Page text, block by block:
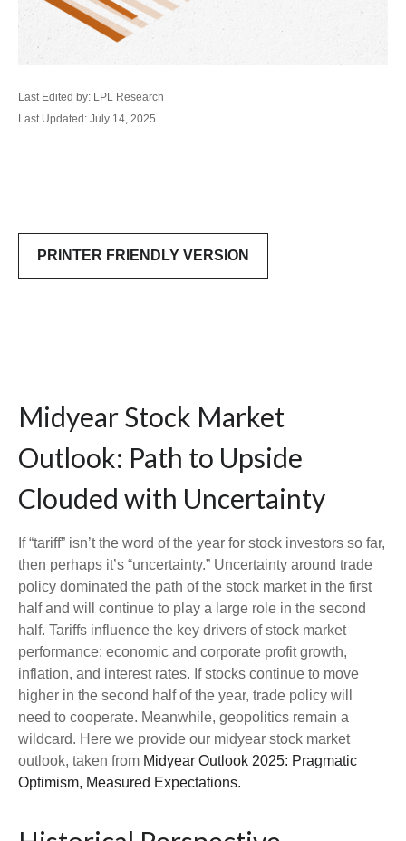
Last Edited by: LPL Research
Last Updated: July 14, 2025
PRINTER FRIENDLY VERSION
Midyear Stock Market
Outlook: Path to Upside
Clouded with Uncertainty
If “tariff” isn’t the word of the year for stock investors so far,
then perhaps it’s “uncertainty.” Uncertainty around trade
policy dominated the path of the stock market in the first
half and will continue to play a large role in the second
half. Tariffs influence the key drivers of stock market
performance: economic and corporate profit growth,
inflation, and interest rates. If stocks continue to move
higher in the second half of the year, trade policy will
need to cooperate. Meanwhile, geopolitics remain a
wildcard. Here we provide our midyear stock market
outlook, taken from Midyear Outlook 2025: Pragmatic
Optimism, Measured Expectations.